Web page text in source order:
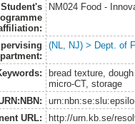
Student's
NM024 Food -
(NL, NJ) > Dept. of
bread texture,
micro-CT, storage
URL:
http://urn.kb.se/